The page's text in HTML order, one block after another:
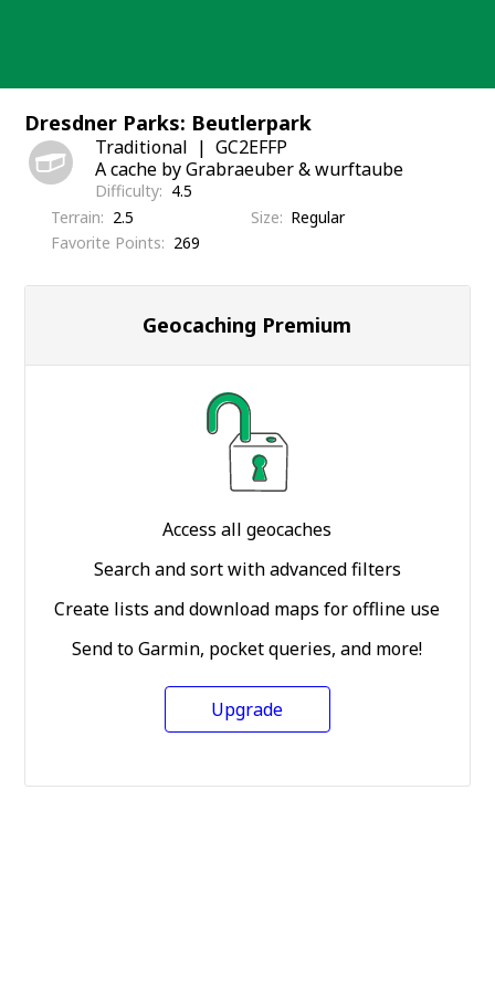
Dresdner Parks: Beutlerpark
Traditional
GC2EFFP
A cache by Grabraeuber & wurftaube
Difficulty
4.5
Terrain
2.5 Size
Regular
Favorite Points
269
Geocaching Premium
Access all geocaches
Search and sort with advanced filters
Create lists and download maps for offline use
Send to Garmin, pocket queries, and more!
Upgrade